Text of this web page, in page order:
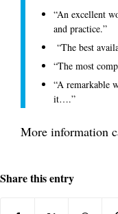
“An excellent
and practice.”
“The best
“The most
“A remarkable
it….”
More information
Share this entry